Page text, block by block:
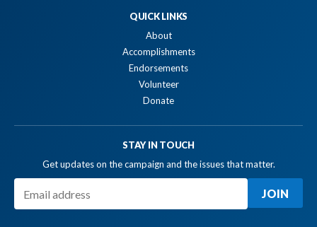
QUICK LINKS
About
Accomplishments
Endorsements
Volunteer
Donate
STAY IN TOUCH
Get updates on the campaign and the issues that matter.
JOIN